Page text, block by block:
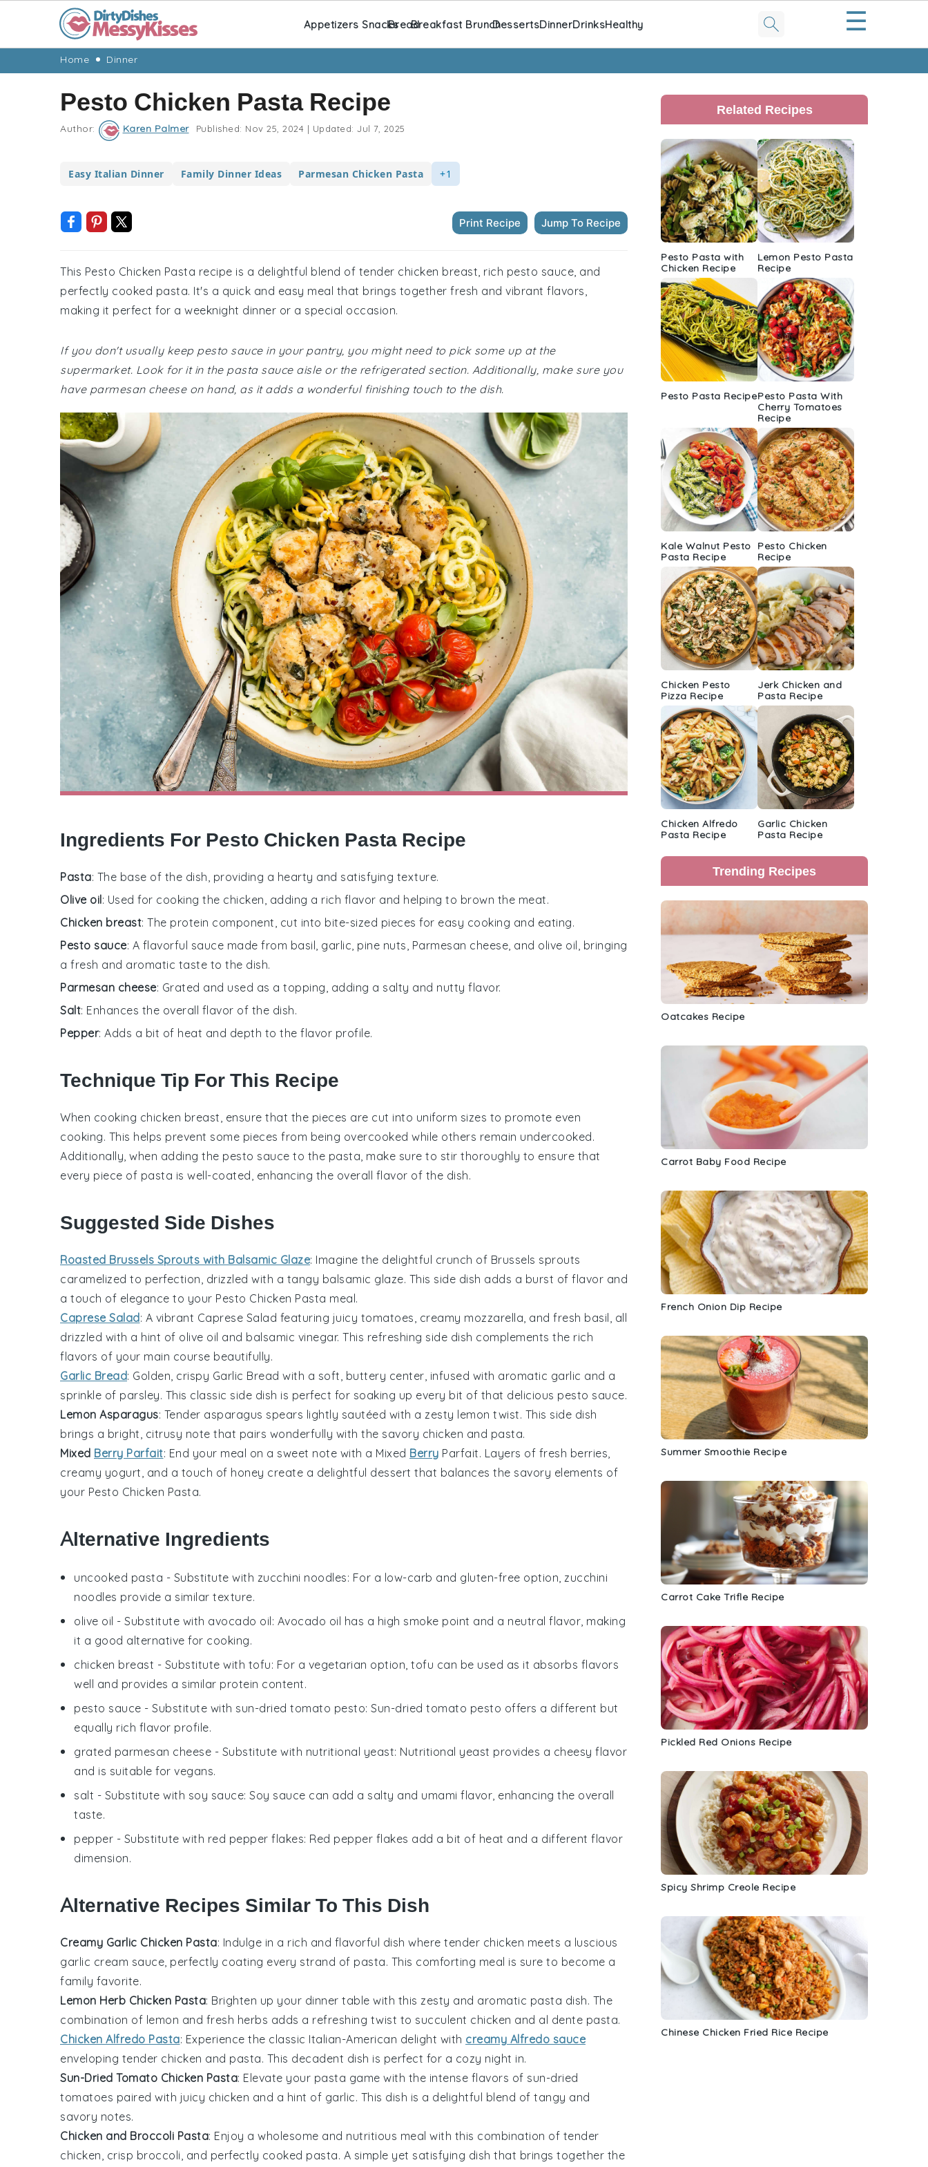
navigation
content
Appetizers SnacksBreadBreakfast BrunchDessertsDinnerDrinksHealthy ☰
Home Dinner
Pesto Chicken Pasta Recipe
Author: Karen Palmer Published: Nov 25, 2024 | Updated: Jul 7, 2025
Easy Italian Dinner Family Dinner Ideas Parmesan Chicken Pasta +1
Print Recipe Jump To Recipe
This Pesto Chicken Pasta recipe is a delightful blend of tender chicken breast, rich pesto sauce, and
perfectly cooked pasta. It's a quick and easy meal that brings together fresh and vibrant flavors,
making it perfect for a weeknight dinner or a special occasion.
If you don't usually keep pesto sauce in your pantry, you might need to pick some up at the
supermarket. Look for it in the pasta sauce aisle or the refrigerated section. Additionally, make sure you
have parmesan cheese on hand, as it adds a wonderful finishing touch to the dish.
Ingredients For Pesto Chicken Pasta Recipe
Pasta: The base of the dish, providing a hearty and satisfying texture.
Olive oil: Used for cooking the chicken, adding a rich flavor and helping to brown the meat.
Chicken breast: The protein component, cut into bite-sized pieces for easy cooking and eating.
Pesto sauce: A flavorful sauce made from basil, garlic, pine nuts, Parmesan cheese, and olive oil, bringing
a fresh and aromatic taste to the dish.
Parmesan cheese: Grated and used as a topping, adding a salty and nutty flavor.
Salt: Enhances the overall flavor of the dish.
Pepper: Adds a bit of heat and depth to the flavor profile.
Technique Tip For This Recipe
When cooking chicken breast, ensure that the pieces are cut into uniform sizes to promote even
cooking. This helps prevent some pieces from being overcooked while others remain undercooked.
Additionally, when adding the pesto sauce to the pasta, make sure to stir thoroughly to ensure that
every piece of pasta is well-coated, enhancing the overall flavor of the dish.
Suggested Side Dishes
Roasted Brussels Sprouts with Balsamic Glaze: Imagine the delightful crunch of Brussels sprouts
caramelized to perfection, drizzled with a tangy balsamic glaze. This side dish adds a burst of flavor and
a touch of elegance to your Pesto Chicken Pasta meal.
Caprese Salad: A vibrant Caprese Salad featuring juicy tomatoes, creamy mozzarella, and fresh basil, all
drizzled with a hint of olive oil and balsamic vinegar. This refreshing side dish complements the rich
flavors of your main course beautifully.
Garlic Bread: Golden, crispy Garlic Bread with a soft, buttery center, infused with aromatic garlic and a
sprinkle of parsley. This classic side dish is perfect for soaking up every bit of that delicious pesto sauce.
Lemon Asparagus: Tender asparagus spears lightly sautéed with a zesty lemon twist. This side dish
brings a bright, citrusy note that pairs wonderfully with the savory chicken and pasta.
Mixed Berry Parfait: End your meal on a sweet note with a Mixed Berry Parfait. Layers of fresh berries,
creamy yogurt, and a touch of honey create a delightful dessert that balances the savory elements of
your Pesto Chicken Pasta.
Alternative Ingredients
uncooked pasta - Substitute with zucchini noodles: For a low-carb and gluten-free option, zucchini
noodles provide a similar texture.
olive oil - Substitute with avocado oil: Avocado oil has a high smoke point and a neutral flavor, making
it a good alternative for cooking.
chicken breast - Substitute with tofu: For a vegetarian option, tofu can be used as it absorbs flavors
well and provides a similar protein content.
pesto sauce - Substitute with sun-dried tomato pesto: Sun-dried tomato pesto offers a different but
equally rich flavor profile.
grated parmesan cheese - Substitute with nutritional yeast: Nutritional yeast provides a cheesy flavor
and is suitable for vegans.
salt - Substitute with soy sauce: Soy sauce can add a salty and umami flavor, enhancing the overall
taste.
pepper - Substitute with red pepper flakes: Red pepper flakes add a bit of heat and a different flavor
dimension.
Alternative Recipes Similar To This Dish
Creamy Garlic Chicken Pasta: Indulge in a rich and flavorful dish where tender chicken meets a luscious
garlic cream sauce, perfectly coating every strand of pasta. This comforting meal is sure to become a
family favorite.
Lemon Herb Chicken Pasta: Brighten up your dinner table with this zesty and aromatic pasta dish. The
combination of lemon and fresh herbs adds a refreshing twist to succulent chicken and al dente pasta.
Chicken Alfredo Pasta: Experience the classic Italian-American delight with creamy Alfredo sauce
enveloping tender chicken and pasta. This decadent dish is perfect for a cozy night in.
Sun-Dried Tomato Chicken Pasta: Elevate your pasta game with the intense flavors of sun-dried
tomatoes paired with juicy chicken and a hint of garlic. This dish is a delightful blend of tangy and
savory notes.
Chicken and Broccoli Pasta: Enjoy a wholesome and nutritious meal with this combination of tender
chicken, crisp broccoli, and perfectly cooked pasta. A simple yet satisfying dish that brings together the
Primary
Sidebar
Related Recipes
Pesto Pasta with
Chicken Recipe
Lemon Pesto Pasta
Recipe
Pesto Pasta RecipePesto Pasta With
Cherry Tomatoes
Recipe
Kale Walnut Pesto
Pasta Recipe
Pesto Chicken
Recipe
Chicken Pesto
Pizza Recipe
Jerk Chicken and
Pasta Recipe
Chicken Alfredo
Pasta Recipe
Garlic Chicken
Pasta Recipe
Trending Recipes
Oatcakes Recipe
Carrot Baby Food Recipe
French Onion Dip Recipe
Summer Smoothie Recipe
Carrot Cake Trifle Recipe
Pickled Red Onions Recipe
Spicy Shrimp Creole Recipe
Chinese Chicken Fried Rice Recipe